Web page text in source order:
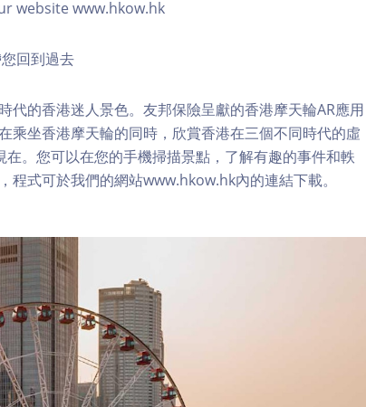
website www.hkow.hk
回到過去
代的香港迷人景色。友邦保險呈獻的香港摩天輪AR應用
乘坐香港摩天輪的同時，欣賞香港在三個不同時代的虛
。您可以在您的手機掃描景點，了解有趣的事件和軼
式可於我們的網站www.hkow.hk內的連結下載。